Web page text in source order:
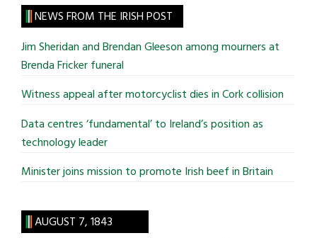
site
...
NEWS FROM THE IRISH POST
Jim Sheridan and Brendan Gleeson among mourners at
Brenda Fricker funeral
Witness appeal after motorcyclist dies in Cork collision
Data centres ‘fundamental’ to Ireland’s position as
technology leader
Minister joins mission to promote Irish beef in Britain
AUGUST 7, 1843